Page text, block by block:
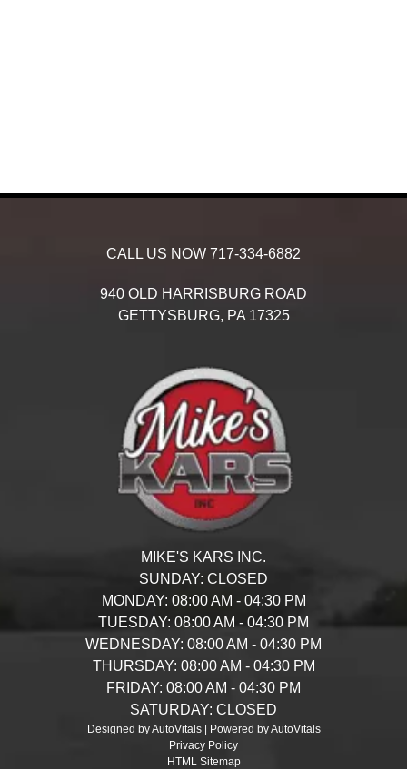
CALL US NOW 717-334-6882
940 OLD HARRISBURG ROAD
GETTYSBURG, PA 17325
MIKE'S KARS INC.
SUNDAY: CLOSED
MONDAY: 08:00 AM - 04:30 PM
TUESDAY: 08:00 AM - 04:30 PM
WEDNESDAY: 08:00 AM - 04:30 PM
THURSDAY: 08:00 AM - 04:30 PM
FRIDAY: 08:00 AM - 04:30 PM
SATURDAY: CLOSED
Designed by AutoVitals | Powered by AutoVitals
Privacy Policy
HTML Sitemap